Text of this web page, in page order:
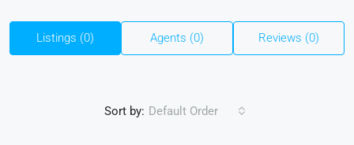
Listings (0) Agents (0) Reviews (0)
Sort by: Default Order